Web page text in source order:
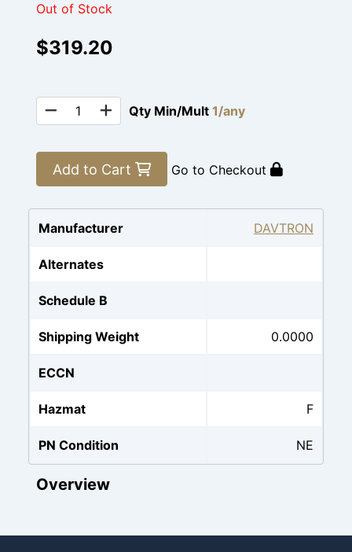
Out of Stock
$319.20
Qty Min/Mult 1/any
Add to Cart Go to Checkout
Manufacturer DAVTRON
Alternates
Schedule B
Shipping Weight 0.0000
ECCN
Hazmat F
PN Condition NE
Overview